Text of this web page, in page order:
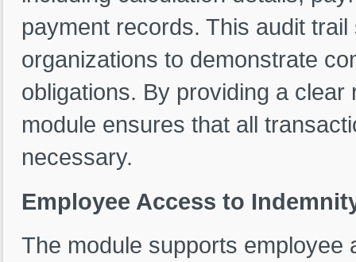
payment records. This audit
organizations to demonstrate
obligations. By providing a
module ensures that all
necessary.
Employee Access to
The module supports